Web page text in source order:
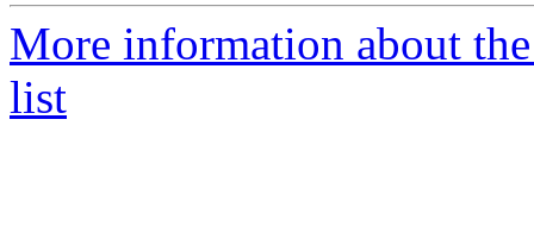
More information about
list